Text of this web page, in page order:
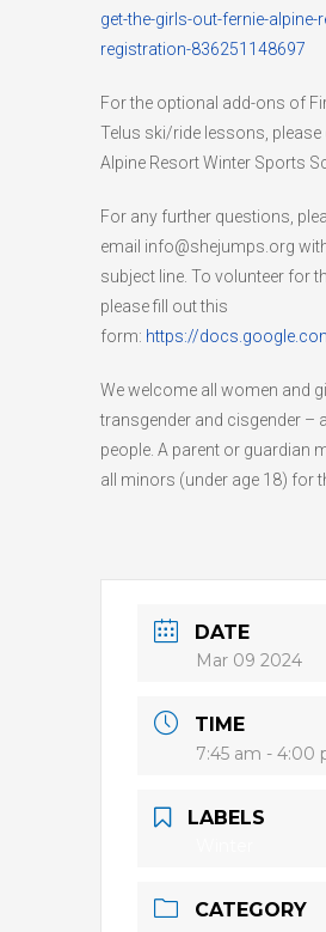
get-the-girls-out-fernie-alpine-
registration-836251148697
For the optional add-ons of
Telus ski/ride lessons,
Alpine Resort Winter Sports
For any further questions,
email info@shejumps.org
subject line. To volunteer for
please fill out this
form: https://
We welcome all women and
transgender and cisgender –
people. A parent or guardian
all minors (under age 18) for
DATE
Mar 09 2024
TIME
7:45 am - 4:00
LABELS
CATEGORY